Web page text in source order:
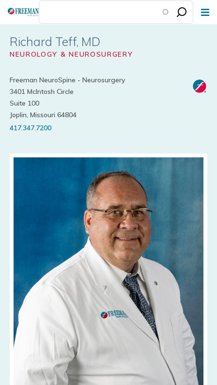
Skip
content
Richard Teff
NEUROLOGY & NEUROSURGERY
Freeman NeuroSpine - Neurosurgery
3401 McIntosh Circle
Suite 100
Joplin, Missouri 64804
417.347.7200